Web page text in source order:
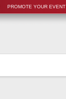
PROMOTE YOUR EVENT